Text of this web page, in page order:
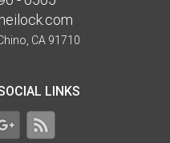
CA 91710
LINKS